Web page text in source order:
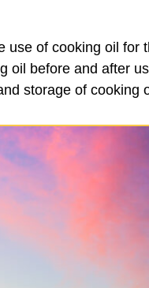
use of cooking oil
oil before and after
storage of